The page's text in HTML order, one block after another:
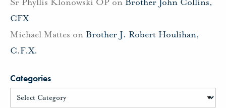
CFX
Michael Mattes on Brother J. Robert Houlihan,
C.F.X.
Categories